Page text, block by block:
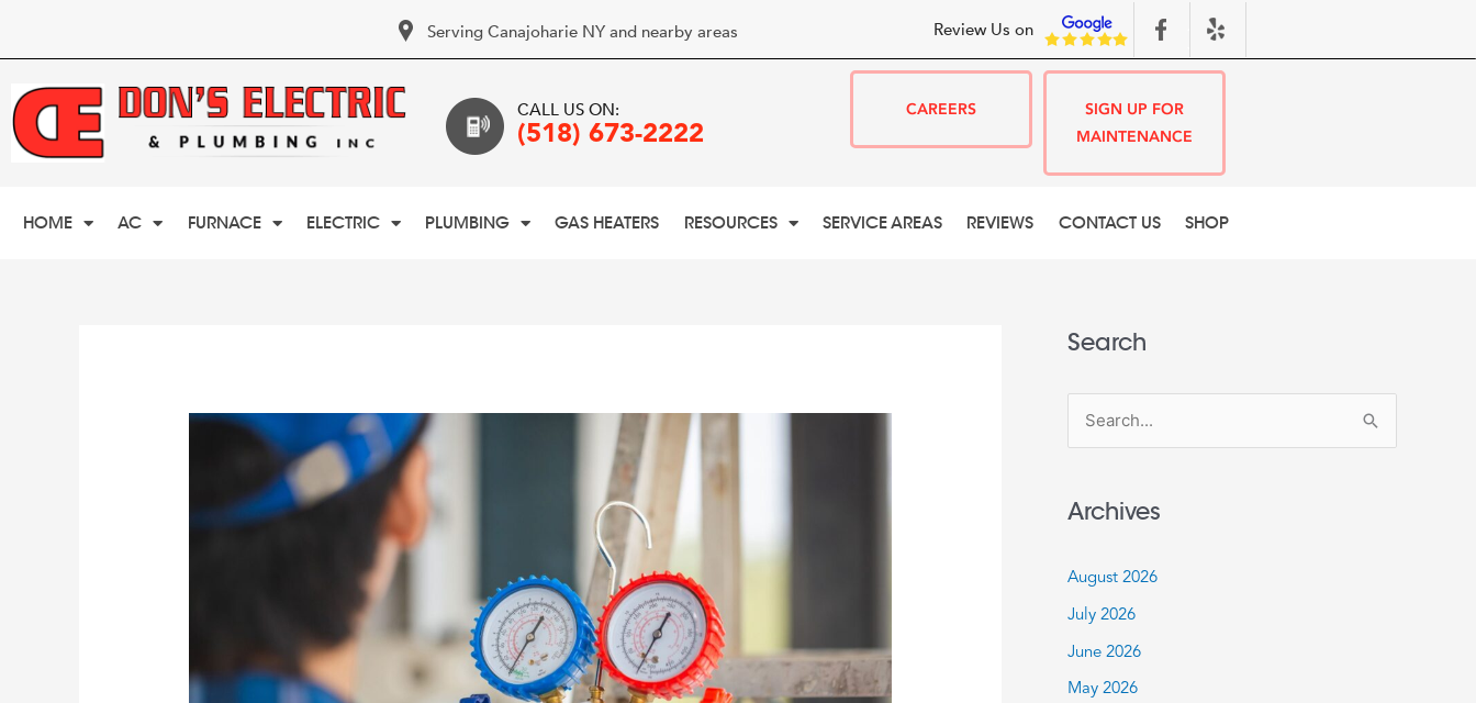
Serving Canajoharie NY and nearby areas Review Us on
CALL US ON:
(518) 673-2222
CAREERS
SIGN UP FOR
MAINTENANCE
HOME AC FURNACE ELECTRIC PLUMBING GAS HEATERS RESOURCES SERVICE AREAS REVIEWS CONTACT US SHOP
Search
o
r
Archives
August 2026
July 2026
June 2026
May 2026